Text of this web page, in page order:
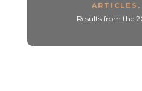
ARTICLES ,
Results from the